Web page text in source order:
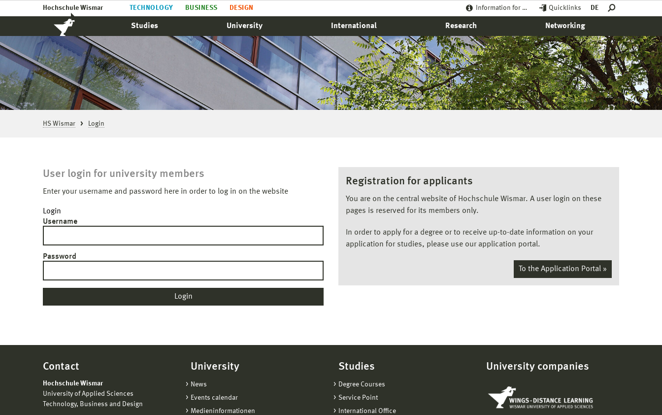
Hochschule Wismar TECHNOLOGY BUSINESS DESIGN Information for … Quicklinks DE
Studies University International Research Networking
HS Wismar Login
User login for university members
Enter your username and password here in order to log in on the website
Login
Username
Password
Registration for applicants
You are on the central website of Hochschule Wismar. A user login on these
pages is reserved for its members only.
In order to apply for a degree or to receive up-to-date information on your
application for studies, please use our application portal.
To the Application Portal »
Contact
Hochschule Wismar
University of Applied Sciences
Technology, Business and Design
University
News
Events calendar
Medieninformationen
Studies
Degree Courses
Service Point
International Office
University companies